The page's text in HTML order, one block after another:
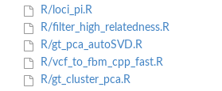
R/loci_pi.R
R/filter_high_relatedness.R
R/gt_pca_autoSVD.R
R/vcf_to_fbm_cpp_fast.R
R/gt_cluster_pca.R